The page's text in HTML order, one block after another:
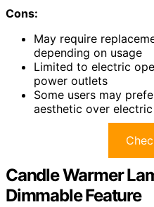
Cons:
May require
depending on usage
Limited to electric
power outlets
Some users may
aesthetic over
Candle Warmer
Dimmable Feature